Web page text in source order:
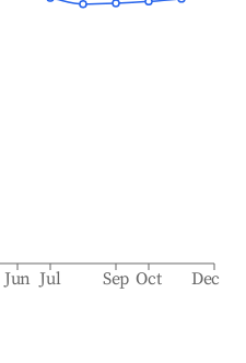
Jun Jul Sep Oct Dec